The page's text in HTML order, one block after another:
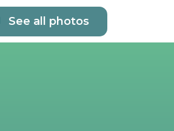
See all photos